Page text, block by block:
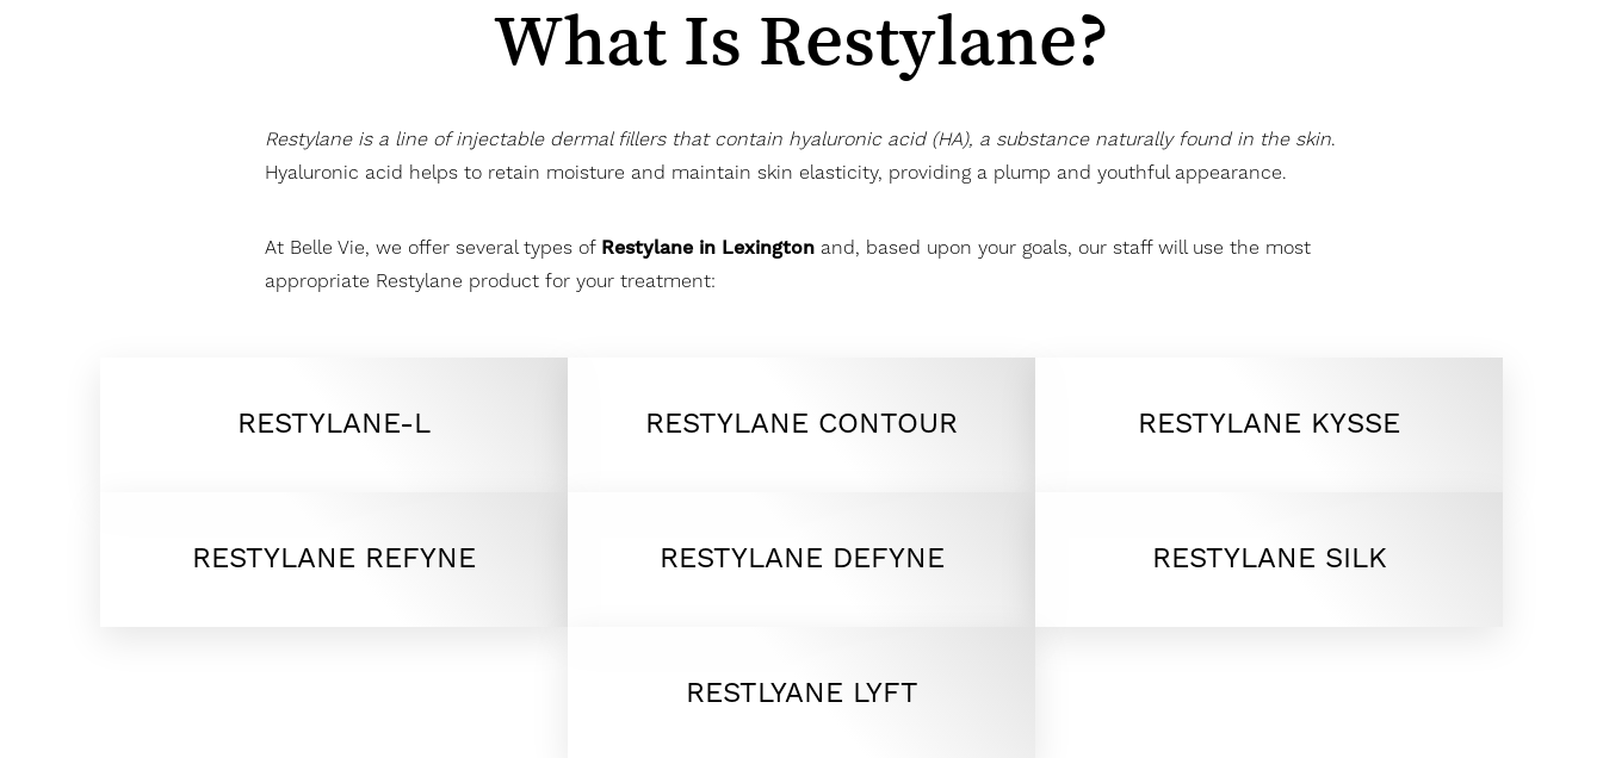
What Is Restylane?
Restylane is a line of injectable dermal fillers that contain hyaluronic acid (HA), a substance naturally found in the skin.
Hyaluronic acid helps to retain moisture and maintain skin elasticity, providing a plump and youthful appearance.
At Belle Vie, we offer several types of Restylane in Lexington and, based upon your goals, our staff will use the most
appropriate Restylane product for your treatment:
RESTYLANE-L RESTYLANE CONTOUR RESTYLANE KYSSE
RESTYLANE REFYNE RESTYLANE DEFYNE RESTYLANE SILK
RESTLYANE LYFT
Hide Images